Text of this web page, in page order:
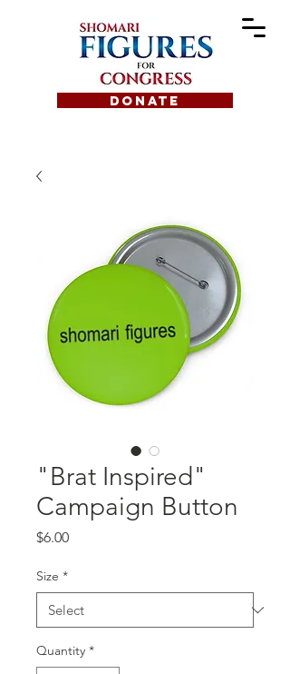
DONATE
"Brat Inspired"
Campaign Button
$6.00Price
Size *
Quantity *